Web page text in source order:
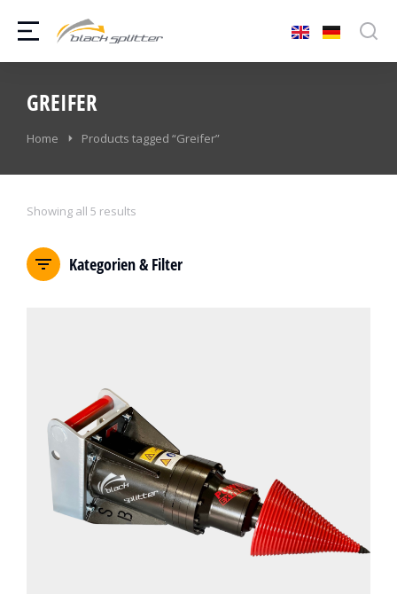
GREIFER
You are here:
Home Products tagged “Greifer”
Showing all 5 results
Kategorien & Filter